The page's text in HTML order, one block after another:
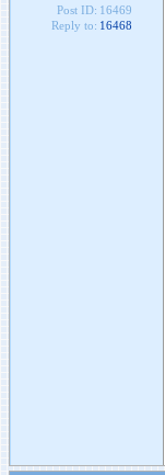
Post ID: 16469
Reply to: 16468